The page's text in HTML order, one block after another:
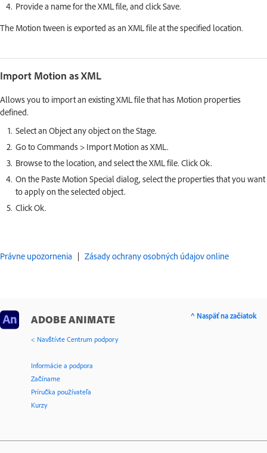
Provide a name for the XML file, and click Save.
The Motion tween is exported as an XML file at the specified location.
Import Motion as XML
Allows you to import an existing XML file that has Motion properties
defined.
Select an Object any object on the Stage.
Go to Commands > Import Motion as XML.
Browse to the location, and select the XML file. Click Ok.
On the Paste Motion Special dialog, select the properties that you want
to apply on the selected object.
Click Ok.
Právne upozornenia | Zásady ochrany osobných údajov online
ADOBE ANIMATE
< Navštívte Centrum podpory
Informácie a podpora
Začíname
Príručka používateľa
Kurzy
^ Naspäť na začiatok